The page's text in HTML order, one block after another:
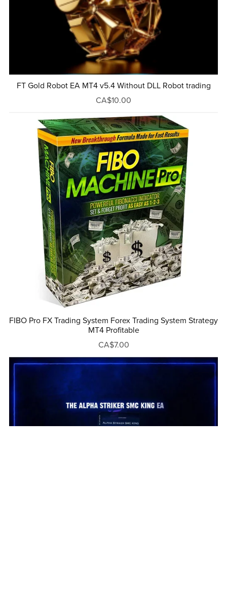
FT Gold Robot EA MT4 v5.4 Without DLL Robot trading
CA$10.00
FIBO Pro FX Trading System Forex Trading System Strategy
MT4 Profitable
CA$7.00